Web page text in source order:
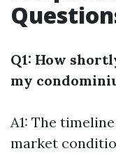
Q1: How
my
A1: The
market